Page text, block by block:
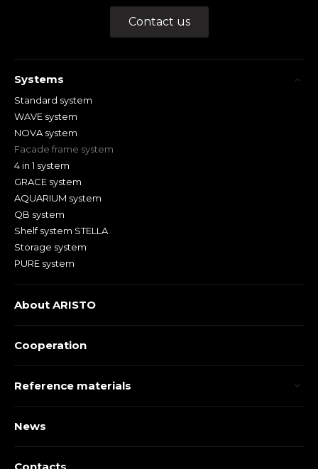
Contact us
Systems
Standard system
WAVE system
NOVA system
Facade frame system
4 in 1 system
GRACE system
AQUARIUM system
QB system
Shelf system STELLA
Storage system
PURE system
About ARISTO
Cooperation
Reference materials
News